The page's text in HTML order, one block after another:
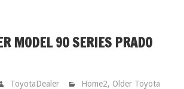
MODEL 90 SERIES PRADO
ToyotaDealer Home2, Older Toyota